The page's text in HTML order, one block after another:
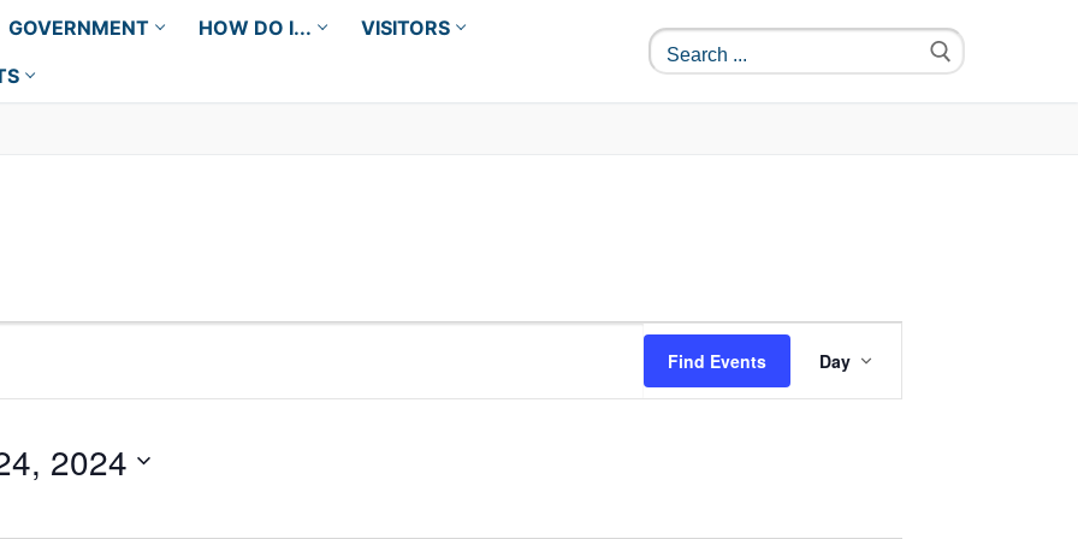
GOVERNMENT HOW DO I...
VISITORS
Find Events
Views
Day
2024